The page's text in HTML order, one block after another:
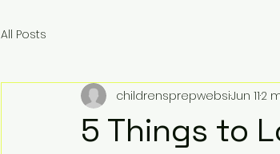
All Posts
5 Things to
childrensprepwebsiJun 112